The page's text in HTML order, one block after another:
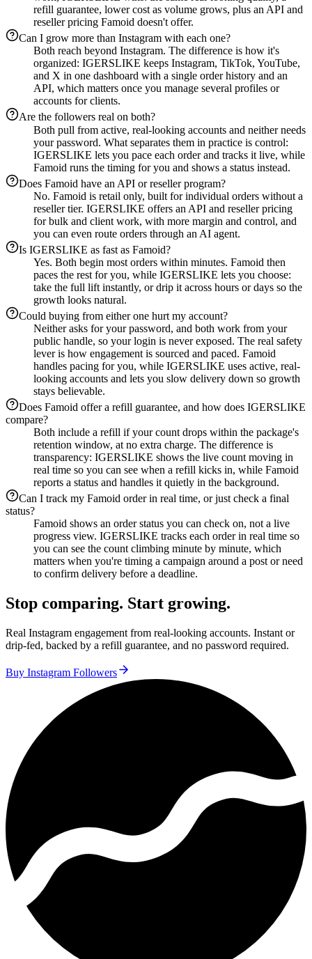
refill guarantee, lower cost as volume grows, plus an API and
reseller pricing Famoid doesn't offer.
Can I grow more than Instagram with each one?
Both reach beyond Instagram. The difference is how it's
organized: IGERSLIKE keeps Instagram, TikTok, YouTube,
and X in one dashboard with a single order history and an
API, which matters once you manage several profiles or
accounts for clients.
Are the followers real on both?
Both pull from active, real-looking accounts and neither needs
your password. What separates them in practice is control:
IGERSLIKE lets you pace each order and tracks it live, while
Famoid runs the timing for you and shows a status instead.
Does Famoid have an API or reseller program?
No. Famoid is retail only, built for individual orders without a
reseller tier. IGERSLIKE offers an API and reseller pricing
for bulk and client work, with more margin and control, and
you can even route orders through an AI agent.
Is IGERSLIKE as fast as Famoid?
Yes. Both begin most orders within minutes. Famoid then
paces the rest for you, while IGERSLIKE lets you choose:
take the full lift instantly, or drip it across hours or days so the
growth looks natural.
Could buying from either one hurt my account?
Neither asks for your password, and both work from your
public handle, so your login is never exposed. The real safety
lever is how engagement is sourced and paced. Famoid
handles pacing for you, while IGERSLIKE uses active, real-
looking accounts and lets you slow delivery down so growth
stays believable.
Does Famoid offer a refill guarantee, and how does IGERSLIKE
compare?
Both include a refill if your count drops within the package's
retention window, at no extra charge. The difference is
transparency: IGERSLIKE shows the live count moving in
real time so you can see when a refill kicks in, while Famoid
reports a status and handles it quietly in the background.
Can I track my Famoid order in real time, or just check a final
status?
Famoid shows an order status you can check on, not a live
progress view. IGERSLIKE tracks each order in real time so
you can see the count climbing minute by minute, which
matters when you're timing a campaign around a post or need
to confirm delivery before a deadline.
Stop comparing. Start growing.
Real Instagram engagement from real-looking accounts. Instant or
drip-fed, backed by a refill guarantee, and no password required.
Buy Instagram Followers